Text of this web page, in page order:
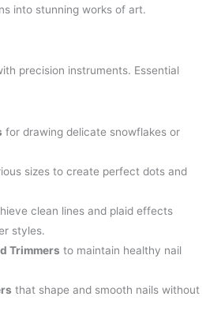
into stunning works of art.
precision instruments. Essential
for drawing delicate snowflakes or
sizes to create perfect dots and
clean lines and plaid effects
styles.
Trimmers to maintain healthy nail
that shape and smooth nails without